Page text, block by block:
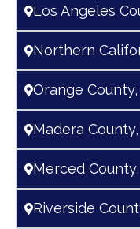
Los Angeles
Northern
Orange County,
Madera
Merced
Riverside